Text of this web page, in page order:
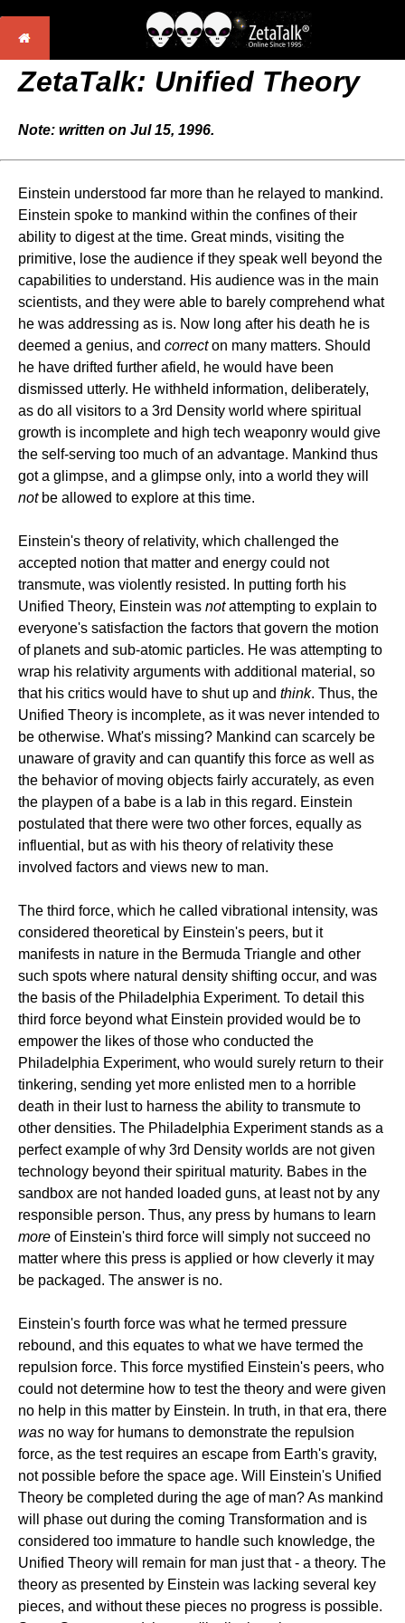
ZetaTalk: Unified Theory
Note: written on Jul 15, 1996.
Einstein understood far more than he relayed to mankind.
Einstein spoke to mankind within the confines of their
ability to digest at the time. Great minds, visiting the
primitive, lose the audience if they speak well beyond the
capabilities to understand. His audience was in the main
scientists, and they were able to barely comprehend what
he was addressing as is. Now long after his death he is
deemed a genius, and correcton many matters. Should
he have drifted further afield, he would have been
dismissed utterly. He withheld information, deliberately,
as do all visitors to a 3rd Density world where spiritual
growth is incomplete and high tech weaponry would give
the self-serving too much of an advantage. Mankind thus
got a glimpse, and a glimpse only, into a world they will
notbe allowed to explore at this time.
Einstein's theory of relativity, which challenged the
accepted notion that matter and energy could not
transmute, was violently resisted. In putting forth his
Unified Theory, Einstein was notattempting to explain to
everyone's satisfaction the factors that govern the motion
of planets and sub-atomic particles. He was attempting to
wrap his relativity arguments with additional material, so
that his critics would have to shut up and think. Thus, the
Unified Theory is incomplete, as it was never intended to
be otherwise. What's missing? Mankind can scarcely be
unaware of gravity and can quantify this force as well as
the behavior of moving objects fairly accurately, as even
the playpen of a babe is a lab in this regard. Einstein
postulated that there were two other forces, equally as
influential, but as with his theory of relativity these
involved factors and views new to man.
The third force, which he called vibrational intensity, was
considered theoretical by Einstein's peers, but it
manifests in nature in the Bermuda Triangle and other
such spots where natural density shifting occur, and was
the basis of the Philadelphia Experiment. To detail this
third force beyond what Einstein provided would be to
empower the likes of those who conducted the
Philadelphia Experiment, who would surely return to their
tinkering, sending yet more enlisted men to a horrible
death in their lust to harness the ability to transmute to
other densities. The Philadelphia Experiment stands as a
perfect example of why 3rd Density worlds are not given
technology beyond their spiritual maturity. Babes in the
sandbox are not handed loaded guns, at least not by any
responsible person. Thus, any press by humans to learn
more of Einstein's third force will simply not succeed no
matter where this press is applied or how cleverly it may
be packaged. The answer is no.
Einstein's fourth force was what he termed pressure
rebound, and this equates to what we have termed the
repulsion force. This force mystified Einstein's peers, who
could not determine how to test the theory and were given
no help in this matter by Einstein. In truth, in that era, there
was no way for humans to demonstrate the repulsion
force, as the test requires an escape from Earth's gravity,
not possible before the space age. Will Einstein's Unified
Theory be completed during the age of man? As mankind
will phase out during the coming Transformation and is
considered too immature to handle such knowledge, the
Unified Theory will remain for man just that - a theory. The
theory as presented by Einstein was lacking several key
pieces, and without these pieces no progress is possible.